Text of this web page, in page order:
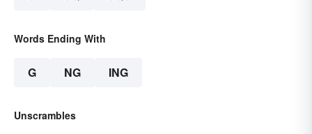
Words Ending With
G NG ING
Unscrambles